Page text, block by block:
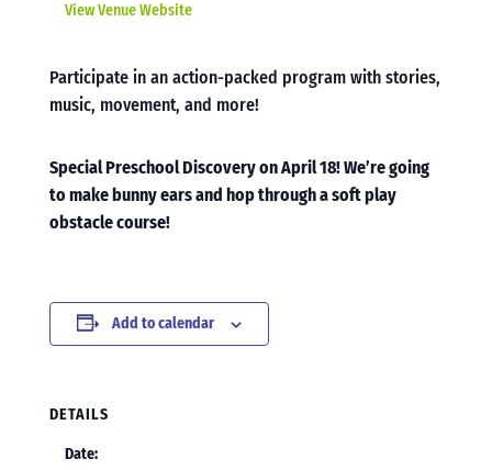
View Venue Website
Participate in an action-packed program with stories,
music, movement, and more!
Special Preschool Discovery on April 18! We’re going
to make bunny ears and hop through a soft play
obstacle course!
Add to calendar
DETAILS
Date: